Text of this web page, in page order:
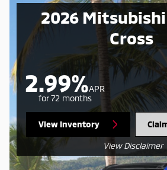
2026
Cross
2.99%APR
for 72 months
View Inventory
View Disclaimer